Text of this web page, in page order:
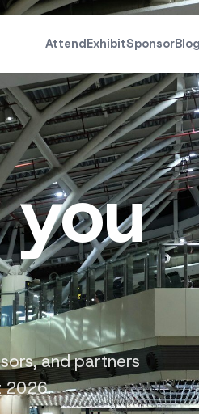
AttendExhibitSponsorBlog
and partners
2026.